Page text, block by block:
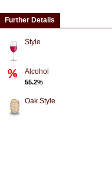
Further Details
Style
Alcohol
55.2%
Oak Style